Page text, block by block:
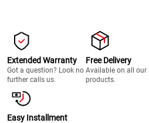
Extended Warranty
Got a question? Look no
further calls us.
Free Delivery
Available on all our
products.
Easy Installment